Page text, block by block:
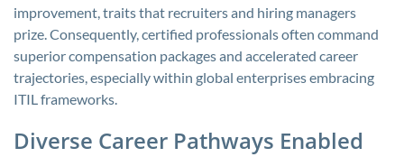
improvement, traits that recruiters and hiring managers
prize. Consequently, certified professionals often command
superior compensation packages and accelerated career
trajectories, especially within global enterprises embracing
ITIL frameworks.
Diverse Career Pathways Enabled